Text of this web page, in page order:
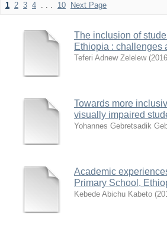
1 2 3 4 . . . 10 Next Page
The inclusion of
Ethiopia : challenges
Teferi Adnew Zelelew (
Towards more
visually impaired
Yohannes Gebretsadik
Academic
Primary School,
Kebede Abichu Kabeto (